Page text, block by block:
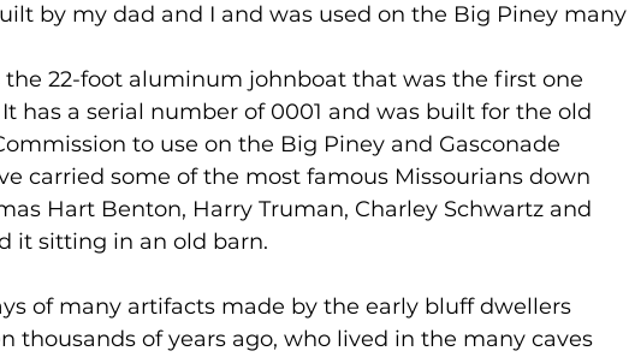
by my dad and I and was used on the Big Piney many
the 22-foot aluminum johnboat that was the first one
It has a serial number of 0001 and was built for the old
to use on the Big Piney and Gasconade
carried some of the most famous Missourians down
Hart Benton, Harry Truman, Charley Schwartz and
it sitting in an old barn.
of many artifacts made by the early bluff dwellers
thousands of years ago, who lived in the many caves